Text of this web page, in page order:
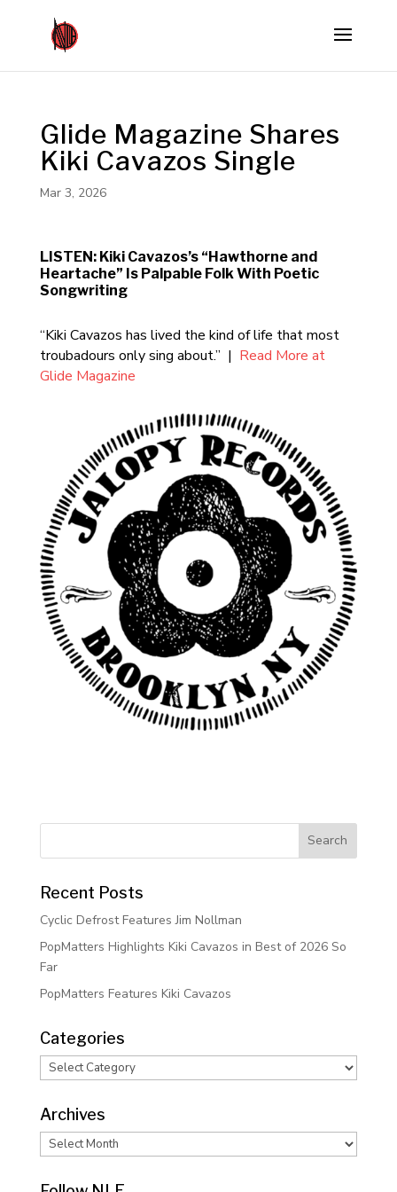
Glide Magazine Shares
Kiki Cavazos Single
Mar 3, 2026
LISTEN: Kiki Cavazos’s “Hawthorne and
Heartache” Is Palpable Folk With Poetic
Songwriting
“Kiki Cavazos has lived the kind of life that most
troubadours only sing about.” | Read More at
Glide Magazine
Recent Posts
Cyclic Defrost Features Jim Nollman
PopMatters Highlights Kiki Cavazos in Best of 2026 So
Far
PopMatters Features Kiki Cavazos
Categories
Categories
Archives
Archives